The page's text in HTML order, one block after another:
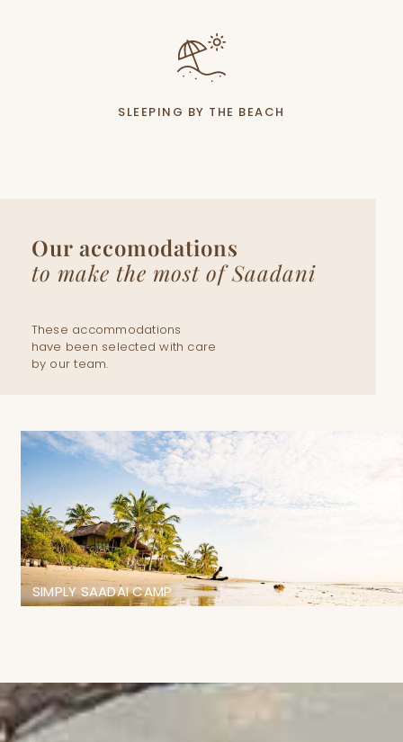
SLEEPING BY THE BEACH
Our accomodations
to make the most of Saadani
These accommodations
have been selected with care
by our team.
SIMPLY SAADAI CAMP